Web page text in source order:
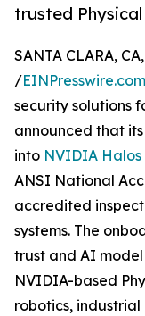
trusted
SANTA CLARA,
/EINPresswire.com
security solutions
announced that its
into NVIDIA
ANSI National
accredited
systems. The
trust and AI
NVIDIA-based
robotics,